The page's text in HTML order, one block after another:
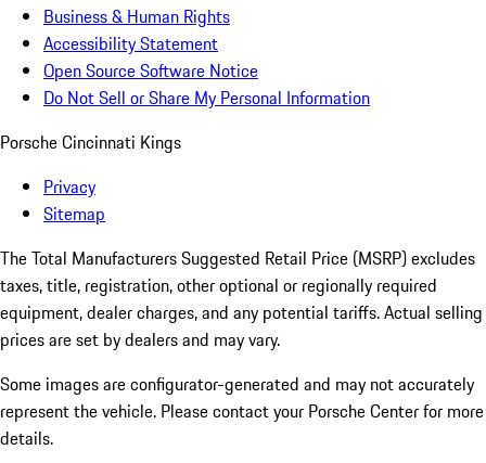
Business & Human Rights
Accessibility Statement
Open Source Software Notice
Do Not Sell or Share My Personal Information
Porsche Cincinnati Kings
Privacy
Sitemap
The Total Manufacturers Suggested Retail Price (MSRP) excludes
taxes, title, registration, other optional or regionally required
equipment, dealer charges, and any potential tariffs. Actual selling
prices are set by dealers and may vary.
Some images are configurator-generated and may not accurately
represent the vehicle. Please contact your Porsche Center for more
details.